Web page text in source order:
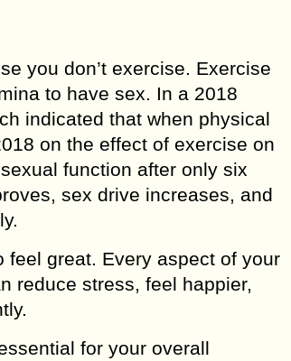
you don’t exercise. Exercise
to have sex. In a 2018
indicated that when physical
on the effect of exercise on
function after only six
sex drive increases, and
feel great. Every aspect of your
reduce stress, feel happier,
for your overall